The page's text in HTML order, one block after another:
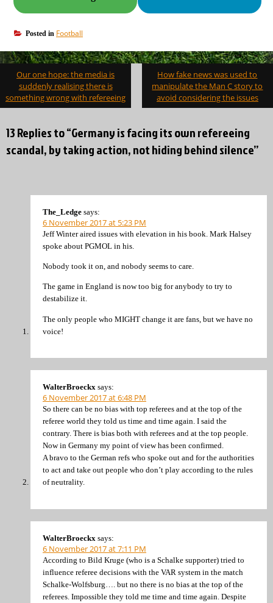
Posted in Football
Post
navigation
Our one hope: the media is
suddenly realising there is
something wrong with refereeing
How fake news was used to
manipulate the Man C story to
avoid considering the issues
13 Replies to “Germany is facing its own refereeing
scandal, by taking action, not hiding behind silence”
The_Ledge says:
6 November 2017 at 5:23 PM
Jeff Winter aired issues with elevation in his book. Mark Halsey
spoke about PGMOL in his.
Nobody took it on, and nobody seems to care.
The game in England is now too big for anybody to try to
destabilize it.
The only people who MIGHT change it are fans, but we have no
voice!
WalterBroeckx says:
6 November 2017 at 6:48 PM
So there can be no bias with top referees and at the top of the
referee world they told us time and time again. I said the
contrary. There is bias both with referees and at the top people.
Now in Germany my point of view has been confirmed.
A bravo to the German refs who spoke out and for the authorities
to act and take out people who don’t play according to the rules
of neutrality.
WalterBroeckx says:
6 November 2017 at 7:11 PM
According to Bild Kruge (who is a Schalke supporter) tried to
influence referee decisions with the VAR system in the match
Schalke-Wolfsburg…. but no there is no bias at the top of the
referees. Impossible they told me time and time again. Despite